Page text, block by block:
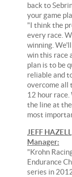
back to
your game
"I think the
every race.
winning.
win this race
plan is to be
reliable and
overcome all
12 hour race.
the line at
most
JEFF
Manager:
"Krohn
Endurance
series in